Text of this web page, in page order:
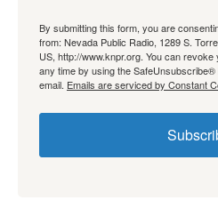
By submitting this form, you are
from: Nevada Public Radio, 1289 S.
US, http://www.knpr.org. You can
any time by using the
email. Emails are serviced by Constant